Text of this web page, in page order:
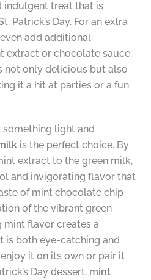
indulgent treat that is
Patrick’s Day. For an extra
add additional
extract or chocolate sauce.
not only delicious but also
it a hit at parties or a fun
something light and
is the perfect choice. By
extract to the green milk,
and invigorating flavor that
of mint chocolate chip
of the vibrant green
mint flavor creates a
is both eye-catching and
it on its own or pair it
Day dessert, mint